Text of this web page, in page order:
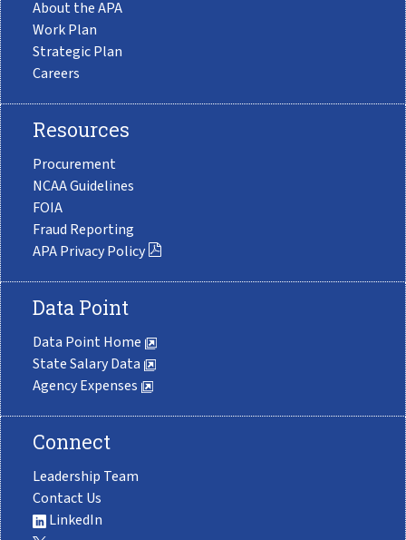
About the APA
Work Plan
Strategic Plan
Careers
Resources
Procurement
NCAA Guidelines
FOIA
Fraud Reporting
APA Privacy Policy
Data Point
Data Point Home
State Salary Data
Agency Expenses
Connect
Leadership Team
Contact Us
LinkedIn